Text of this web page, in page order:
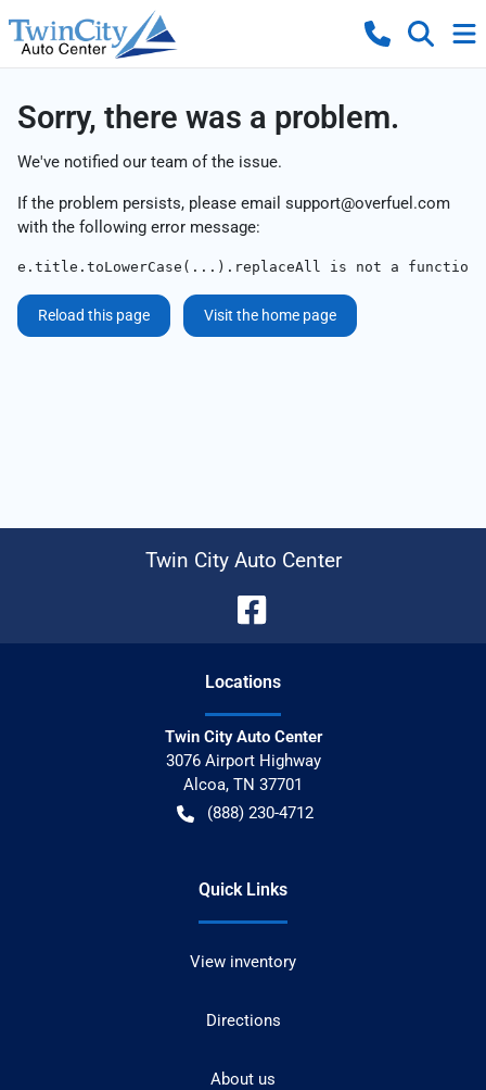
Sorry, there was a problem.
We've notified our team of the issue.
If the problem persists, please email support@overfuel.com
with the following error message:
e.title.toLowerCase(...).replaceAll is not a function
Reload this page Visit the home page
Twin City Auto Center
Locations
Twin City Auto Center
3076 Airport Highway
Alcoa, TN 37701
(888) 230-4712
Quick Links
View inventory
Directions
About us